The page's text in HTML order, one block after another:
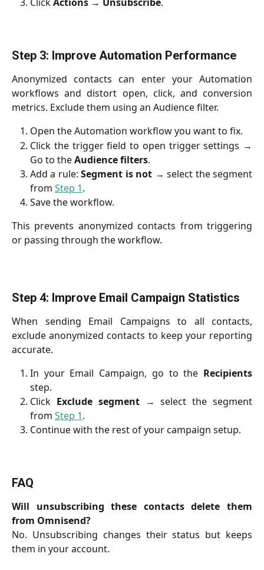
Step 3: Improve Automation Performance
Anonymized contacts can enter your Automation
workflows and distort open, click, and conversion
metrics. Exclude them using an Audience filter.
Open the Automation workflow you want to fix.
Click the trigger field to open trigger settings →
Go to theAudiencefilters.
Add a rule:Segment is not → select the segment
from Step 1.
Save the workflow.
This prevents anonymized contacts from triggering
or passing through the workflow.
Step 4: Improve Email Campaign Statistics
When sending Email Campaigns to all contacts,
exclude anonymized contacts to keep your reporting
accurate.
In your Email Campaign, go to the Recipients
step.
Click Exclude segment→ select the segment
from Step 1.
Continue with the rest of your campaign setup.
FAQ
Will unsubscribing these contacts delete them
from Omnisend?
No. Unsubscribing changes their status but keeps
them in your account.